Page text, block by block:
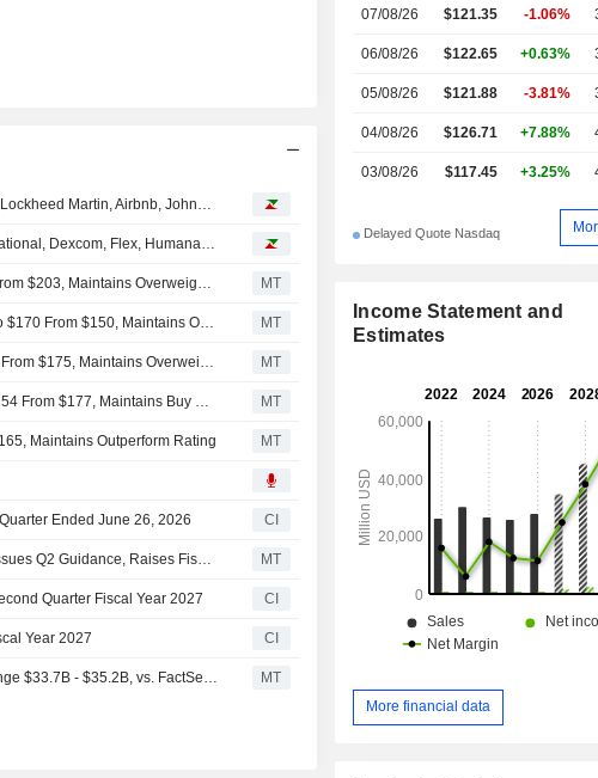
Analyst recommendations: Micron Technology, Lockheed Martin, Airbnb, Johnson Controls International, The Allstate Corporation…
Analyst recommendations: Apple, Baxter International, Dexcom, Flex, Humana, Stellantis…
Barclays Adjusts Price Target on Flex to $144 From $203, Maintains Overweight Rating MT
Raymond James Adjusts Price Target on Flex to $170 From $150, Maintains Outperform Rating MT
JPMorgan Adjusts Price Target on Flex to $160 From $175, Maintains Overweight Rating MT
Goldman Sachs Cuts Price Target on Flex to $154 From $177, Maintains Buy Rating MT
Maintains Outperform Rating MT
Ended June 26, 2026 CI
Flex Fiscal Q1 Adjusted EPS, Net Sales Rise; Issues Q2 Guidance, Raises Fiscal 2027 Outlook MT
Quarter Fiscal Year 2027 CI
Year 2027 CI
(FLEX) Flex Expects Fiscal 2027 Net Sales Range $33.7B - $35.2B, vs. FactSet Est of $33.24B MT
07/08/26 $121.35 -1.06%
06/08/26 $122.65 +0.63%
05/08/26 $121.88 -3.81%
04/08/26 $126.71 +7.88%
03/08/26 $117.45 +3.25%
Delayed Quote Nasdaq
Income Statement and
Estimates
More financial data